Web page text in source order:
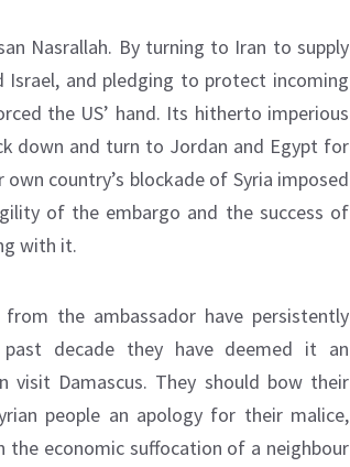
Nasrallah. By turning to Iran to supply
and pledging to protect incoming
the US’ hand. Its hitherto imperious
down and turn to Jordan and Egypt for
country’s blockade of Syria imposed
of the embargo and the success of
with it.
the ambassador have persistently
decade they have deemed it an
visit Damascus. They should bow their
people an apology for their malice,
economic suffocation of a neighbour